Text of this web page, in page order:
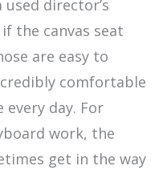
director’s
the canvas seat
are easy to
comfortable
every day. For
work, the
get in the way